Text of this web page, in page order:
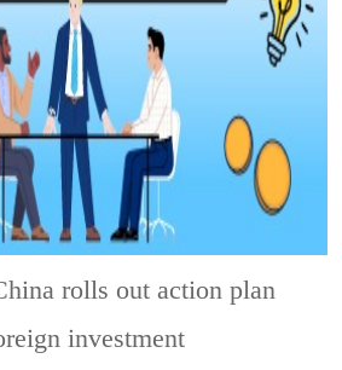
rolls out action plan
investment